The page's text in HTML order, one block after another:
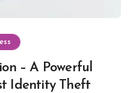
– A Powerful
Identity Theft